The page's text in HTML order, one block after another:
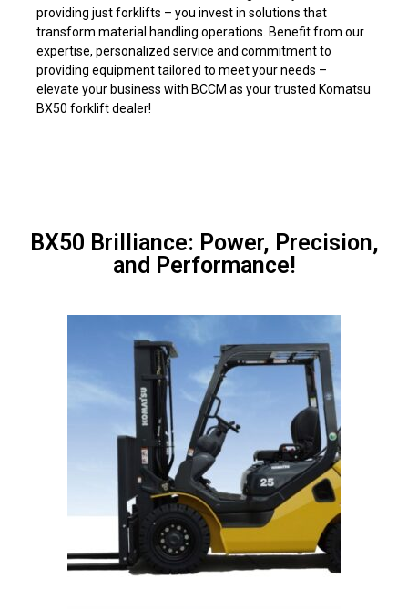
providing just forklifts – you invest in solutions that
transform material handling operations. Benefit from our
expertise, personalized service and commitment to
providing equipment tailored to meet your needs –
elevate your business with BCCM as your trusted Komatsu
BX50 forklift dealer!
BX50 Brilliance: Power, Precision,
and Performance!